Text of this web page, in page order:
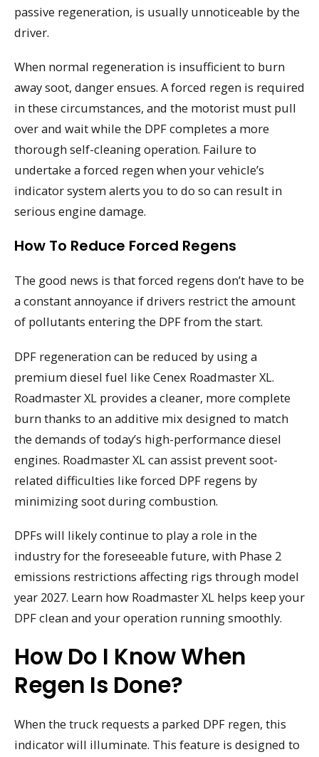
passive regeneration, is usually unnoticeable by the
driver.
When normal regeneration is insufficient to burn
away soot, danger ensues. A forced regen is required
in these circumstances, and the motorist must pull
over and wait while the DPF completes a more
thorough self-cleaning operation. Failure to
undertake a forced regen when your vehicle’s
indicator system alerts you to do so can result in
serious engine damage.
How To Reduce Forced Regens
The good news is that forced regens don’t have to be
a constant annoyance if drivers restrict the amount
of pollutants entering the DPF from the start.
DPF regeneration can be reduced by using a
premium diesel fuel like Cenex Roadmaster XL.
Roadmaster XL provides a cleaner, more complete
burn thanks to an additive mix designed to match
the demands of today’s high-performance diesel
engines. Roadmaster XL can assist prevent soot-
related difficulties like forced DPF regens by
minimizing soot during combustion.
DPFs will likely continue to play a role in the
industry for the foreseeable future, with Phase 2
emissions restrictions affecting rigs through model
year 2027. Learn how Roadmaster XL helps keep your
DPF clean and your operation running smoothly.
How Do I Know When
Regen Is Done?
When the truck requests a parked DPF regen, this
indicator will illuminate. This feature is designed to